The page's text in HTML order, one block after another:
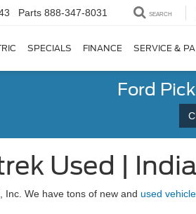
Parts 888-347-8031 SEARCH
SPECIALS FINANCE SERVICE &
Ford
Used |
Inc. We have tons of new and used